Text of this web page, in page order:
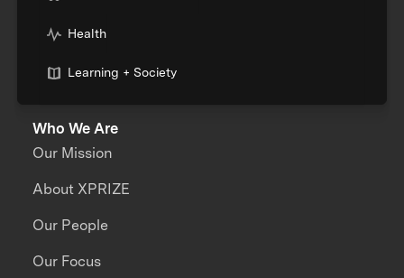
Health
Learning + Society
Who We Are
Our Mission
About XPRIZE
Our People
Our Focus